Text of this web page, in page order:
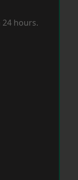
hours.